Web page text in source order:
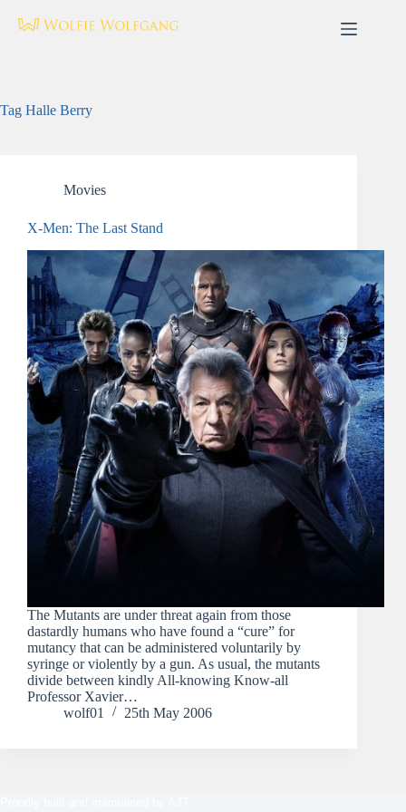
Tag Halle Berry
Movies
X-Men: The Last Stand
The Mutants are under threat again from those
dastardly humans who have found a “cure” for
mutancy that can be administered voluntarily by
syringe or violently by a gun. As usual, the mutants
divide between kindly All-knowing Know-all
Professor Xavier…
wolf01
25th May 2006